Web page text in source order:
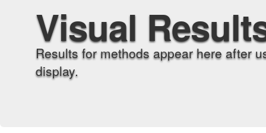
Visual
Results for methods appear here after
display.